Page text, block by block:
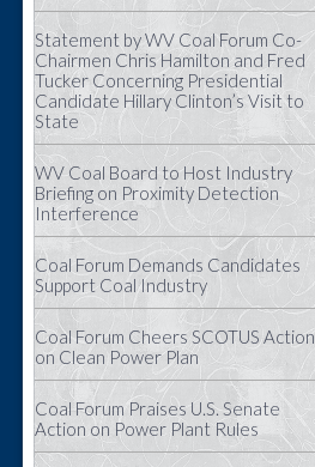
Statement by WV Coal Forum Co-
Chairmen Chris Hamilton and Fred
Tucker Concerning Presidential
Candidate Hillary Clinton’s Visit to
State
WV Coal Board to Host Industry
Briefing on Proximity Detection
Interference
Coal Forum Demands Candidates
Support Coal Industry
Coal Forum Cheers SCOTUS Action
on Clean Power Plan
Coal Forum Praises U.S. Senate
Action on Power Plant Rules